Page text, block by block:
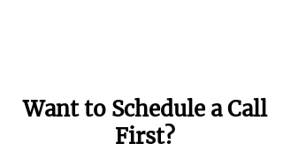
Want to Schedule a Call
First?